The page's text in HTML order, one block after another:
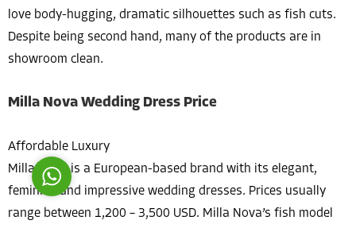
love body-hugging, dramatic silhouettes such as fish cuts.
Despite being second hand, many of the products are in
showroom clean.
Milla Nova Wedding Dress Price
Affordable Luxury
Milla Nova is a European-based brand with its elegant,
feminine and impressive wedding dresses. Prices usually
range between 1,200 – 3,500 USD. Milla Nova’s fish model
Reply